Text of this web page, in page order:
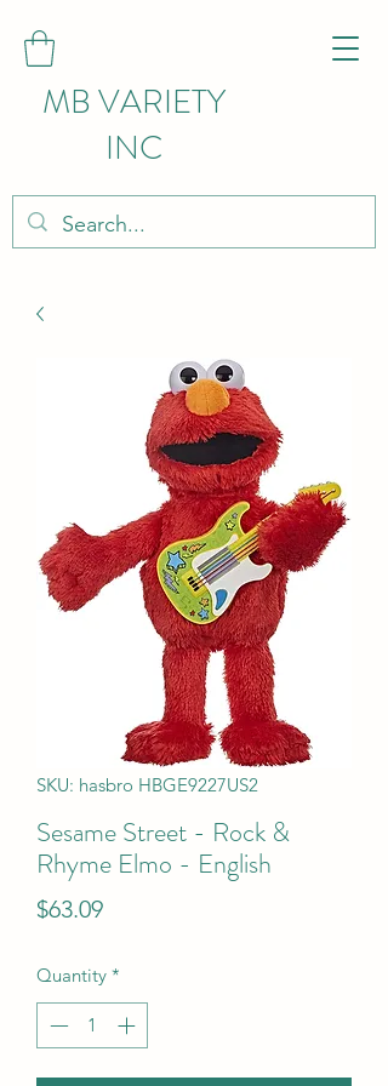
MB VARIETY
INC
SKU: hasbro HBGE9227US2
Sesame Street - Rock &
Rhyme Elmo - English
$63.09Price
Quantity *